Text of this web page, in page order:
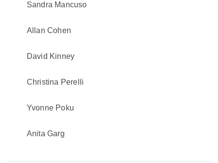
Sandra Mancuso
Allan Cohen
David Kinney
Christina Perelli
Yvonne Poku
Anita Garg